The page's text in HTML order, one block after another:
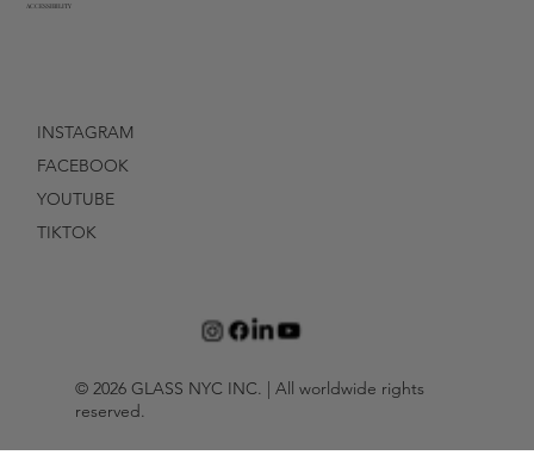
© 2026 GLASS NYC INC. | All worldwide rights
reserved.
ACCESSIBILITY
INSTAGRAM
FACEBOOK
YOUTUBE
TIKTOK